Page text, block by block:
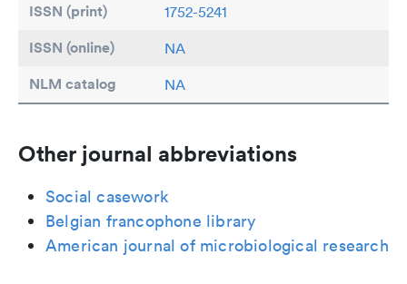
ISSN (print) 1752-5241
ISSN (online) NA
NLM catalog NA
Other journal abbreviations
Social casework
Belgian francophone library
American journal of microbiological research